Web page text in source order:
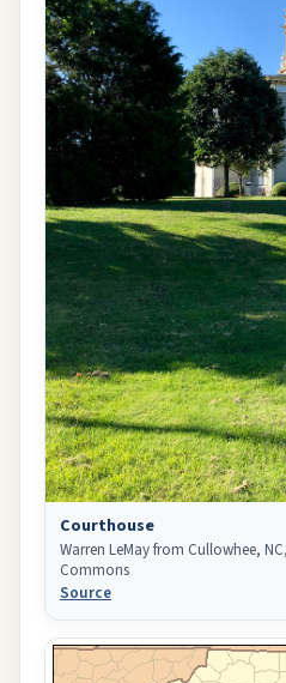
Courthouse
Warren LeMay from Cullowhee,
Commons
Source